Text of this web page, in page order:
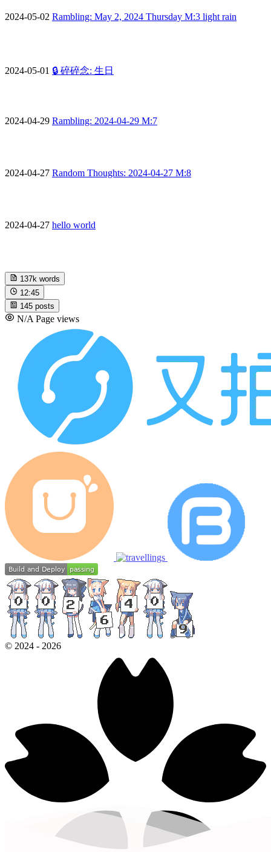
2024-05-02 Rambling: May 2, 2024 Thursday M:3 light rain
2024-05-01 🔒 碎碎念: 生日
2024-04-29 Rambling: 2024-04-29 M:7
2024-04-27 Random Thoughts: 2024-04-27 M:8
2024-04-27 hello world
137k words
12:45
145 posts
N/A Page views
© 2024 - 2026